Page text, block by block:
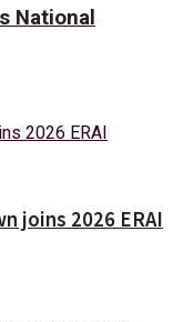
National
joins 2026 ERAI